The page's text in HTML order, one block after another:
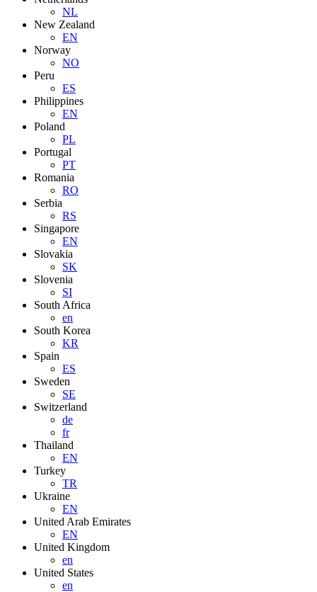
NL
New Zealand
EN
Norway
NO
Peru
ES
Philippines
EN
Poland
PL
Portugal
PT
Romania
RO
Serbia
RS
Singapore
EN
Slovakia
SK
Slovenia
SI
South Africa
en
South Korea
KR
Spain
ES
Sweden
SE
Switzerland
de
fr
Thailand
EN
Turkey
TR
Ukraine
EN
United Arab Emirates
EN
United Kingdom
en
United States
en